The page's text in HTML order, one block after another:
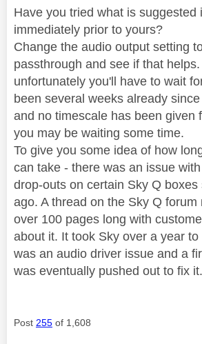
Have you tried what is suggested
immediately prior to yours?
Change the audio output setting
passthrough and see if that
unfortunately you'll have to wait
been several weeks already
and no timescale has been given
you may be waiting some time.
To give you some idea of how
can take - there was an issue
drop-outs on certain Sky Q boxes
ago. A thread on the Sky Q forum
over 100 pages long with
about it. It took Sky over a year
was an audio driver issue and a
was eventually pushed out to fix it.
Post 255 of 1,608